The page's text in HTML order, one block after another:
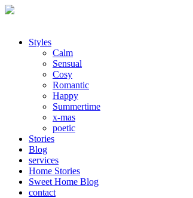
Styles
Calm
Sensual
Cosy
Romantic
Happy
Summertime
x-mas
poetic
Stories
Blog
services
Home Stories
Sweet Home Blog
contact